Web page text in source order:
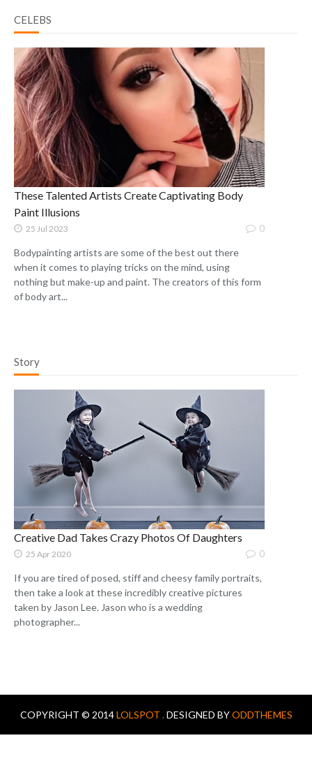
CELEBS
These Talented Artists Create Captivating Body
Paint Illusions
25 Jul 2023 0
Bodypainting artists are some of the best out there
when it comes to playing tricks on the mind, using
nothing but make-up and paint. The creators of this form
of body art...
Story
Creative Dad Takes Crazy Photos Of Daughters
25 Apr 2020 0
If you are tired of posed, stiff and cheesy family portraits,
then take a look at these incredibly creative pictures
taken by Jason Lee. Jason who is a wedding
photographer...
COPYRIGHT © 2014LOLSPOT .DESIGNED BYODDTHEMES